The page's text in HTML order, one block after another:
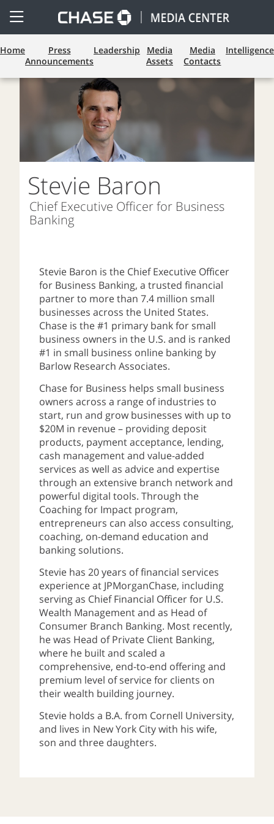
Open
Side
Menu
Home
Press
Announcements
Leadership
Media
Assets
Media
Contacts
Intelligence
Stevie Baron
Chief Executive Officer for Business
Banking
Stevie Baron is the Chief Executive Officer
for Business Banking, a trusted financial
partner to more than 7.4 million small
businesses across the United States.
Chase is the #1 primary bank for small
business owners in the U.S. and is ranked
#1 in small business online banking by
Barlow Research Associates.
Chase for Business helps small business
owners across a range of industries to
start, run and grow businesses with up to
$20M in revenue – providing deposit
products, payment acceptance, lending,
cash management and value-added
services as well as advice and expertise
through an extensive branch network and
powerful digital tools. Through the
Coaching for Impact program,
entrepreneurs can also access consulting,
coaching, on-demand education and
banking solutions.
Stevie has 20 years of financial services
experience at JPMorganChase, including
serving as Chief Financial Officer for U.S.
Wealth Management and as Head of
Consumer Branch Banking. Most recently,
he was Head of Private Client Banking,
where he built and scaled a
comprehensive, end-to-end offering and
premium level of service for clients on
their wealth building journey.
Stevie holds a B.A. from Cornell University,
and lives in New York City with his wife,
son and three daughters.